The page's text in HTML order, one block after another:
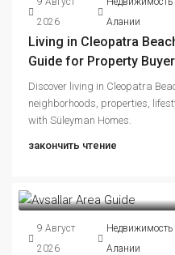
2026
Алании
Living in Cleopatra
Guide for Property
Discover living in Cleopatra
neighborhoods, properties,
with Süleyman Homes.
закончить чтение
9 Август
2026
Недвижимость
Алании